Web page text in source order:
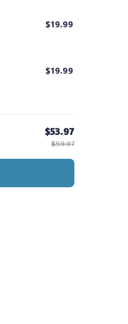
$19.99
$19.99
$53.97
$59.97